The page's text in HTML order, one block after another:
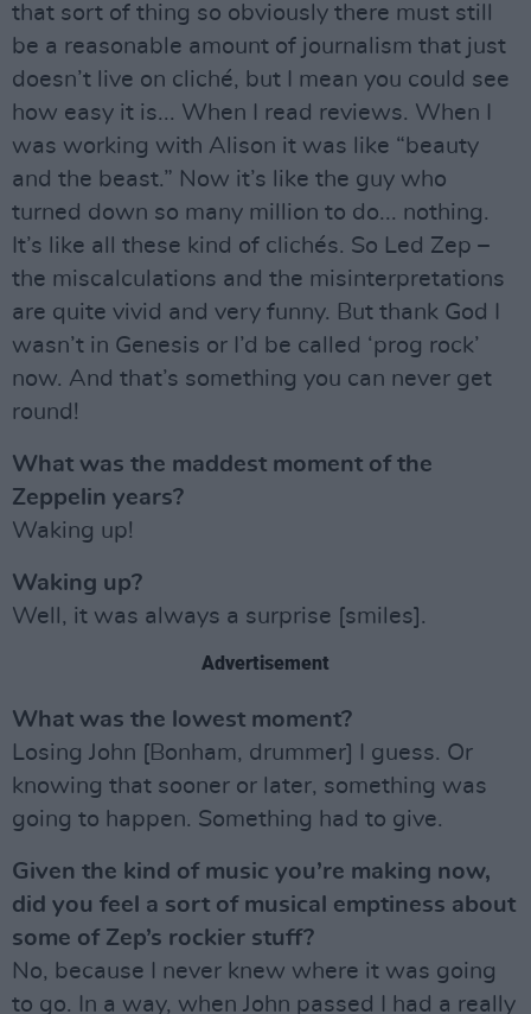
that sort of thing so obviously there must still
be a reasonable amount of journalism that just
doesn’t live on cliché, but I mean you could see
how easy it is... When I read reviews. When I
was working with Alison it was like “beauty
and the beast.” Now it’s like the guy who
turned down so many million to do... nothing.
It’s like all these kind of clichés. So Led Zep –
the miscalculations and the misinterpretations
are quite vivid and very funny. But thank God I
wasn’t in Genesis or I’d be called ‘prog rock’
now. And that’s something you can never get
round!
What was the maddest moment of the
Zeppelin years?
Waking up!
Waking up?
Well, it was always a surprise [smiles].
Advertisement
What was the lowest moment?
Losing John [Bonham, drummer] I guess. Or
knowing that sooner or later, something was
going to happen. Something had to give.
Given the kind of music you’re making now,
did you feel a sort of musical emptiness about
some of Zep’s rockier stuff?
No, because I never knew where it was going
to go. In a way, when John passed I had a really